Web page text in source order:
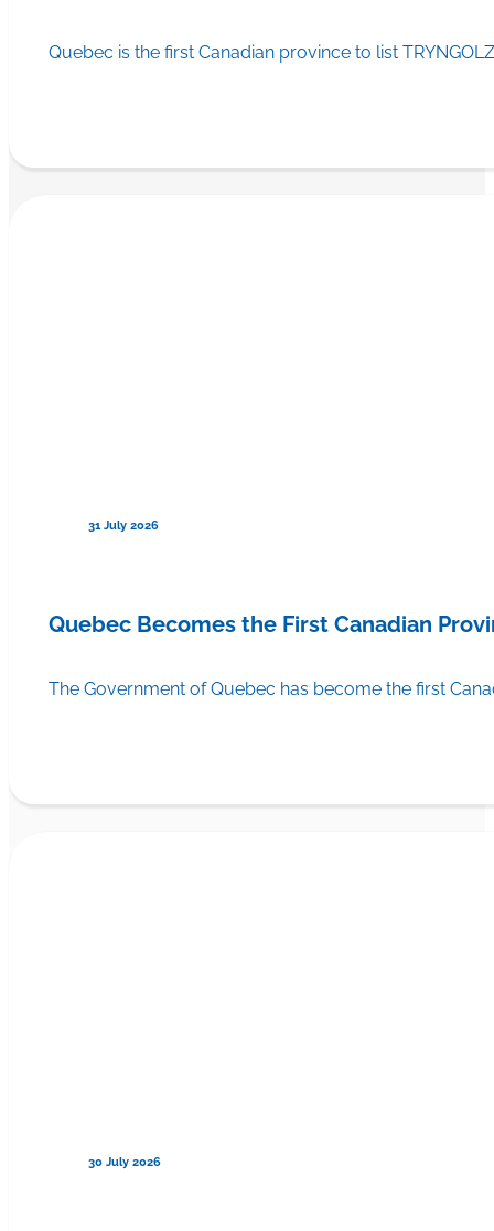
Quebec is the first Canadian province to list
31 July 2026
Quebec Becomes the First Canadian
The Government of Quebec has become the first
30 July 2026